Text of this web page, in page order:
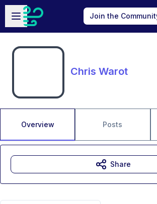
Skip to main content
Open sidebar
Join the
Chris Warot
Overview Posts
Share